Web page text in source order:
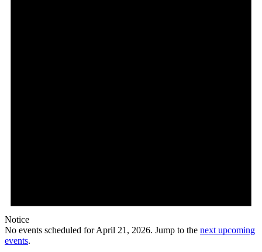
Notice
No events scheduled for April 21, 2026. Jump to the next upcoming
events.